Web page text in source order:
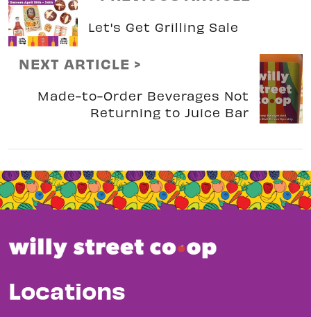
Let's Get Grilling Sale
NEXT ARTICLE >
Made-to-Order Beverages Not
Returning to Juice Bar
Locations